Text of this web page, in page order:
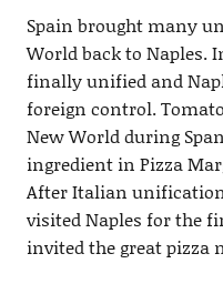
Spain brought many
World back to Naples.
finally unified and
foreign control.
New World during
ingredient in Pizza
After Italian
visited Naples for the
invited the great pizza